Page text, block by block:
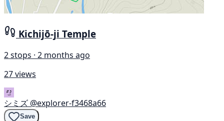
Kichijō-ji Temple
2 stops · 2 months ago
27 views
シミズ @explorer-f3468a66
Save